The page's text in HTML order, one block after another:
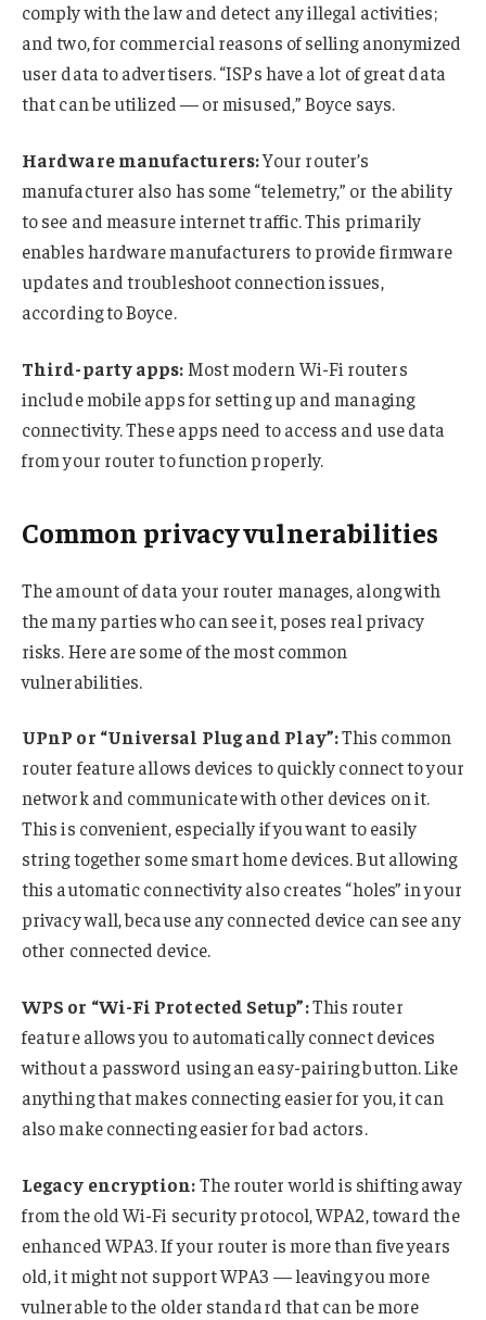
comply with the law and detect any illegal activities;
and two, for commercial reasons of selling anonymized
user data to advertisers. “ISPs have a lot of great data
that can be utilized — or misused,” Boyce says.
Hardware manufacturers:Your router’s
manufacturer also has some “telemetry,” or the ability
to see and measure internet traffic. This primarily
enables hardware manufacturers to provide firmware
updates and troubleshoot connection issues,
according to Boyce.
Third-party apps: Most modern Wi-Fi routers
include mobile apps for setting up and managing
connectivity. These apps need to access and use data
from your router to function properly.
Common privacy vulnerabilities
The amount of data your router manages, along with
the many parties who can see it, poses real privacy
risks. Here are some of the most common
vulnerabilities.
UPnP or “Universal Plug and Play”:This common
router feature allows devices to quickly connect to your
network and communicate with other devices on it.
This is convenient, especially if you want to easily
string together some smart home devices. But allowing
this automatic connectivity also creates “holes” in your
privacy wall, because any connected device can see any
other connected device.
WPS or “Wi-Fi Protected Setup”:This router
feature allows you to automatically connect devices
without a password using an easy-pairing button. Like
anything that makes connecting easier for you, it can
also make connecting easier for bad actors.
Legacy encryption:The router world is shifting away
from the old Wi-Fi security protocol, WPA2, toward the
enhanced WPA3. If your router is more than five years
old, it might not support WPA3 — leaving you more
vulnerable to the older standard that can be more